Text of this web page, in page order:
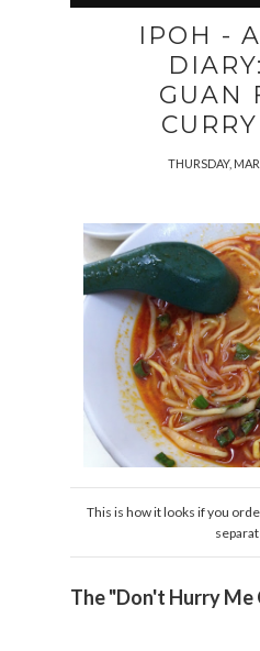
IPOH -
GUAN
THURSDAY,
This is how it looks if you
The "Don't Hurry Me